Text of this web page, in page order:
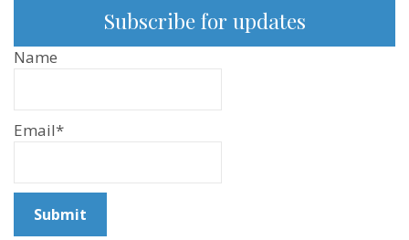
Subscribe for updates
Name
Email*